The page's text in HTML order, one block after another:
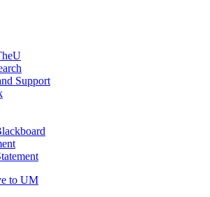
Support
to UM